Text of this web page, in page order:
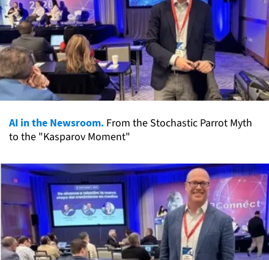
AI in the Newsroom. From the Stochastic Parrot Myth
to the "Kasparov Moment"